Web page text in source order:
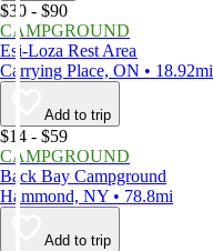
$30 - $90
CAMPGROUND
Esi-Loza Rest Area
Carrying Place, ON • 18.92mi
Add to trip
$14 - $59
CAMPGROUND
Back Bay Campground
Hammond, NY • 78.8mi
Add to trip